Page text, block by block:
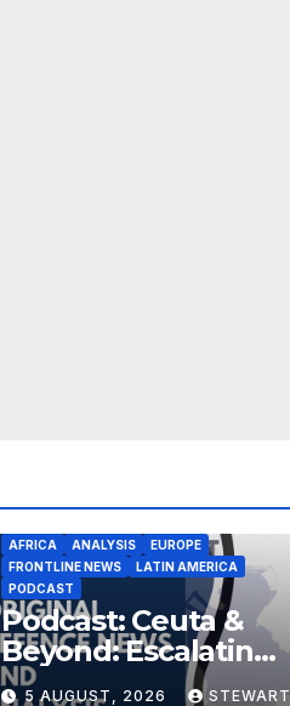
AFRICA ANALYSIS
EUROPE
FRONTLINE NEWS
LATIN AMERICA
PODCAST
Podcast: Ceuta &
Beyond: Escalating
Threat to Europe
5 AUGUST, 2026 STEWART